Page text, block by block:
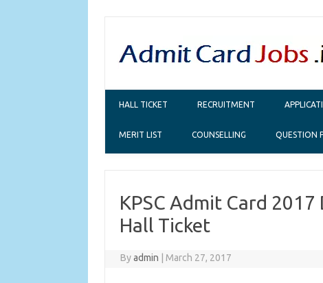
HALL TICKET RECRUITMENT
MERIT LIST COUNSELLING QUESTION
KPSC Admit Card
Hall Ticket
Byadmin March 27, 2017